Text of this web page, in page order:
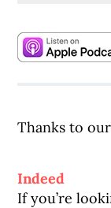
Thanks to
Indeed
If you’re